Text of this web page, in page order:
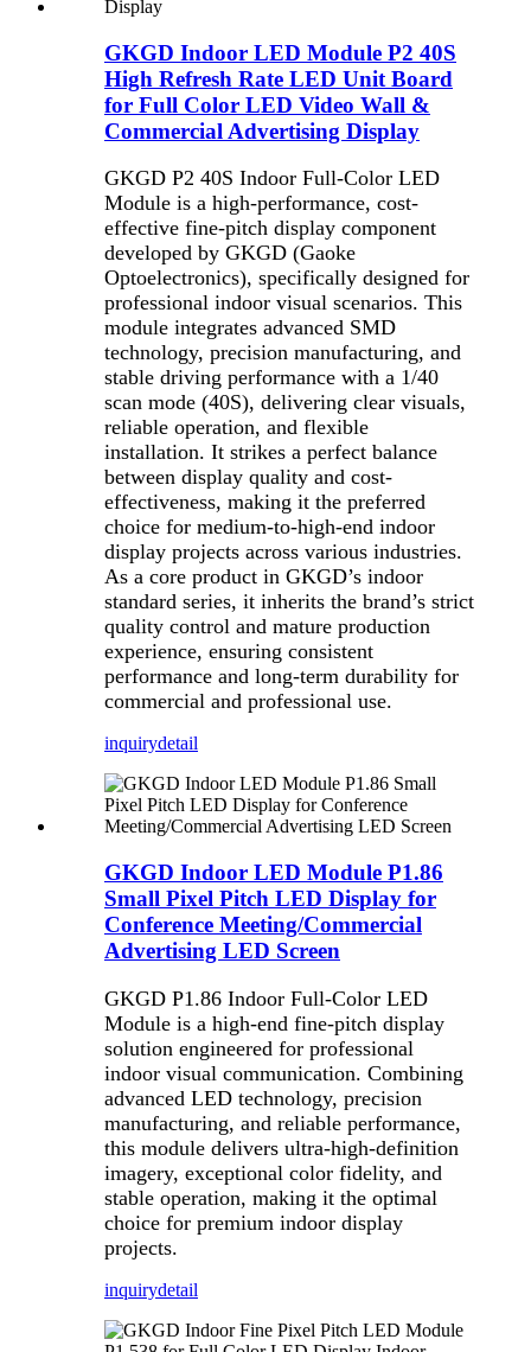
GKGD Indoor LED Module P2 40S
High Refresh Rate LED Unit Board
for Full Color LED Video Wall &
Commercial Advertising Display
GKGD P2 40S Indoor Full-Color LED
Module is a high-performance, cost-
effective fine-pitch display component
developed by GKGD (Gaoke
Optoelectronics), specifically designed for
professional indoor visual scenarios. This
module integrates advanced SMD
technology, precision manufacturing, and
stable driving performance with a 1/40
scan mode (40S), delivering clear visuals,
reliable operation, and flexible
installation. It strikes a perfect balance
between display quality and cost-
effectiveness, making it the preferred
choice for medium-to-high-end indoor
display projects across various industries.
As a core product in GKGD’s indoor
standard series, it inherits the brand’s strict
quality control and mature production
experience, ensuring consistent
performance and long-term durability for
commercial and professional use.
inquirydetail
GKGD Indoor LED Module P1.86
Small Pixel Pitch LED Display for
Conference Meeting/Commercial
Advertising LED Screen
GKGD P1.86 Indoor Full-Color LED
Module is a high-end fine-pitch display
solution engineered for professional
indoor visual communication. Combining
advanced LED technology, precision
manufacturing, and reliable performance,
this module delivers ultra-high-definition
imagery, exceptional color fidelity, and
stable operation, making it the optimal
choice for premium indoor display
projects.
inquirydetail